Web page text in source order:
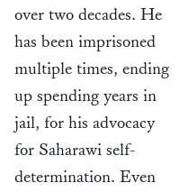
over two decades. He
has been imprisoned
multiple times, ending
up spending years in
jail, for his advocacy
for Saharawi self-
determination. Even